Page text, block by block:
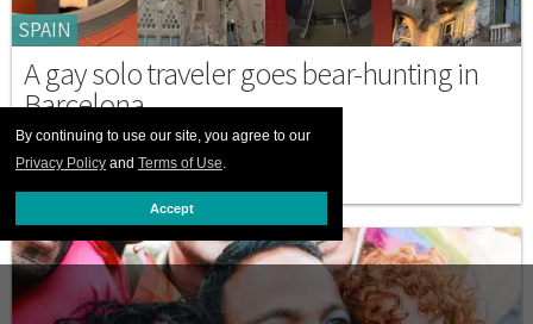
By continuing to use our site, you agree to our
Privacy Policy and Terms of Use.
Accept
SPAIN
A gay solo traveler goes bear-hunting in
Barcelona
NOVEMBER 13 2025 4:31 PM